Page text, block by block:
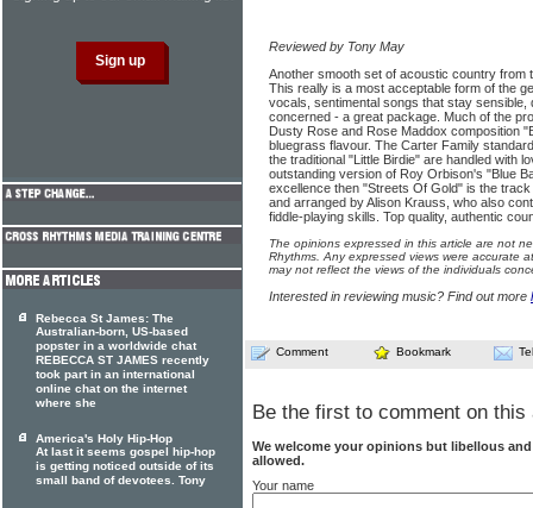
Reviewed by Tony May
Another smooth set of acoustic country from
This really is a most acceptable form of the
vocals, sentimental songs that stay sensible,
concerned - a great package. Much of the
Dusty Rose and Rose Maddox composition
bluegrass flavour. The Carter Family
the traditional "Little Birdie" are handled with
outstanding version of Roy Orbison's "Blue
excellence then "Streets Of Gold" is the
and arranged by Alison Krauss, who also
fiddle-playing skills. Top quality, authentic
The opinions expressed in this article are not
Rhythms. Any expressed views were accurate
may not reflect the views of the individuals
Interested in reviewing music? Find out more
Comment Bookmark
Be the first to comment on this
We welcome your opinions but libellous
allowed.
Your name
Rebecca St James: The
Australian-born, US-based
popster in a worldwide chat
REBECCA ST JAMES recently
took part in an international
online chat on the internet
where she
America's Holy Hip-Hop
At last it seems gospel hip-hop
is getting noticed outside of its
small band of devotees. Tony